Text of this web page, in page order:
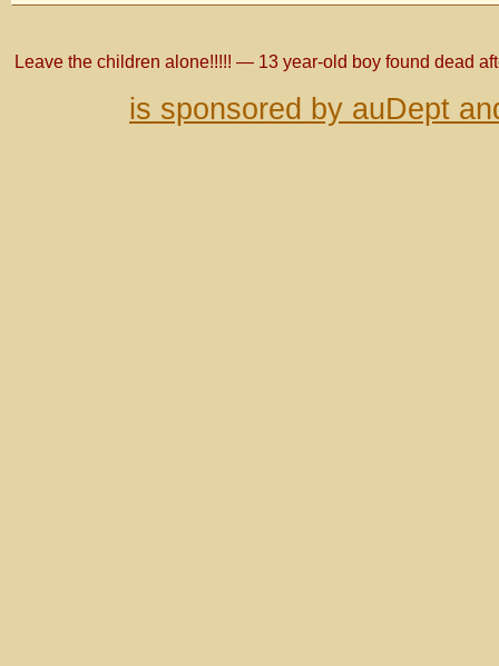
Leave the children alone!!!!! — 13 year-old boy found dead
is sponsored by auDept